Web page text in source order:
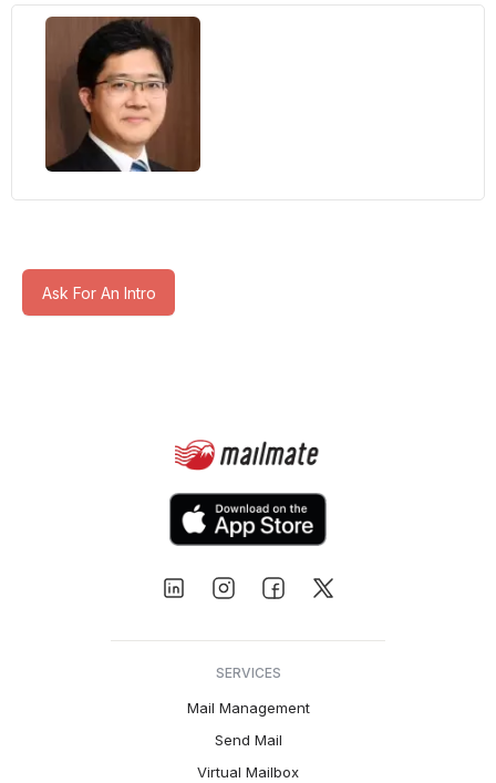
Ask For An Intro
SERVICES
Mail Management
Send Mail
Virtual Mailbox